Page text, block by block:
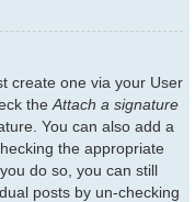
create one via your User
the Attach a signature
You can also add a
the appropriate
do so, you can still
posts by un-checking